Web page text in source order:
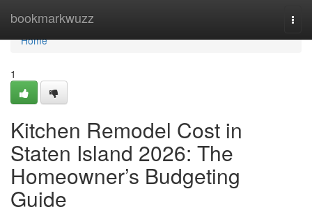
bookmarkwuzz
Home
Home
1
Kitchen Remodel Cost in
Staten Island 2026: The
Homeowner’s Budgeting
Guide